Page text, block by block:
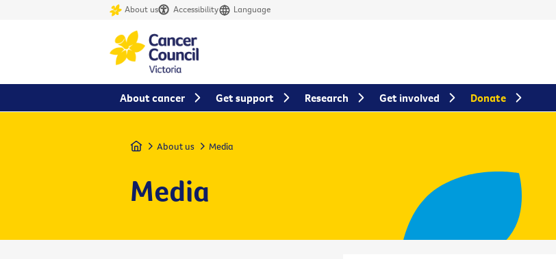
About us Accessibility Language
Home About us Media
Media
About cancer Get support Research Get involved Donate